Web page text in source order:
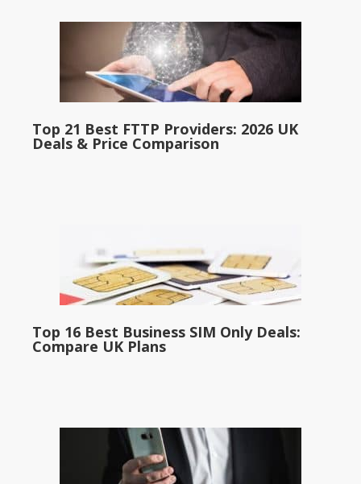
Top 21 Best FTTP Providers: 2026 UK
Deals & Price Comparison
Top 16 Best Business SIM Only Deals:
Compare UK Plans